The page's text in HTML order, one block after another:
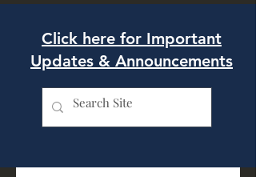
Click here for Important
Updates & Announcements